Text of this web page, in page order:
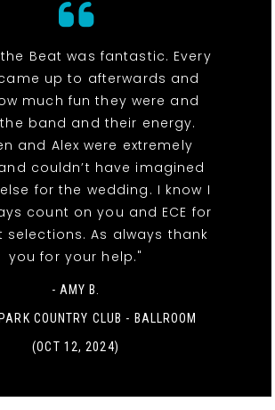
Beat was fantastic. Every
up to afterwards and
much fun they were and
band and their energy.
and Alex were extremely
couldn’t have imagined
for the wedding. I know I
count on you and ECE for
selections. As always thank
you for your help."
- AMY B.
COUNTRY CLUB - BALLROOM
(OCT 12, 2024)